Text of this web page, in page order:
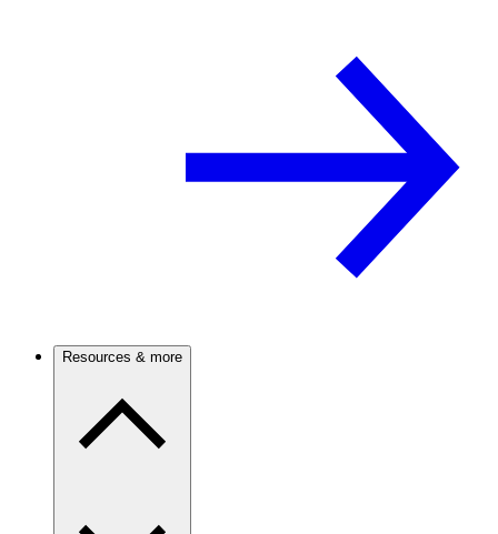
Resources & more